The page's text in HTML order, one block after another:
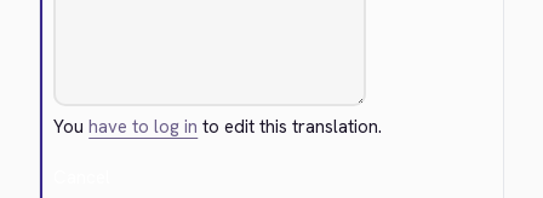
Youhave to log in to edit this translation.